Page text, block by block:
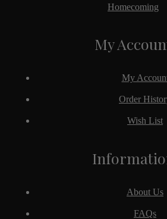
Homecoming
About Us
FAQs
My
My
Order
Wish List